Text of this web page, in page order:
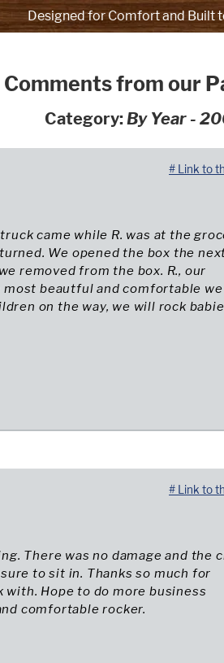
Designed for Comfort and Built
Comments from our
Category:By Year -
came while R. was at the
We opened the box the
removed from the box. R., our
beautful and comfortable we
on the way, we will rock
# Link to
There was no damage and the
to sit in. Thanks so much for
with. Hope to do more business
comfortable rocker.
# Link to